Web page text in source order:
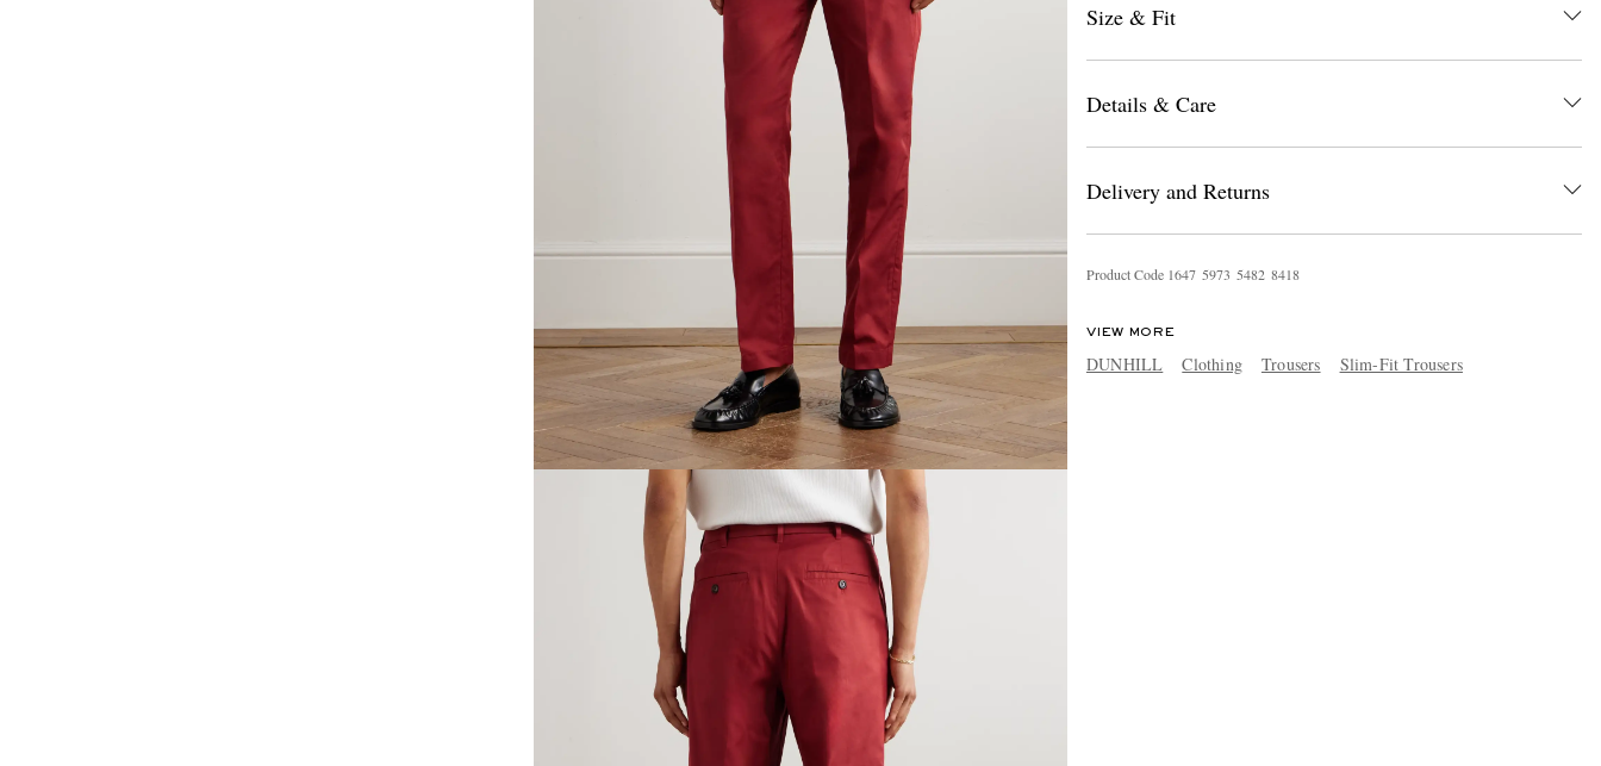
Size & Fit
Details & Care
Delivery and Returns
Product Code 1647 5973 5482 8418
VIEW MORE
DUNHILL Clothing Trousers Slim-Fit Trousers